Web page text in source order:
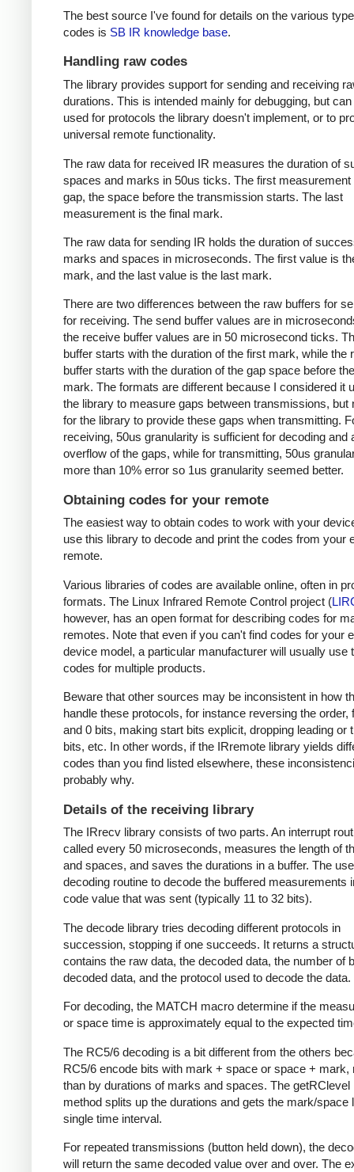
The best source I've found for details on the various
codes is SB IR knowledge base.
Handling raw codes
The library provides support for sending and receiving
durations. This is intended mainly for debugging, but
used for protocols the library doesn't implement, or to
universal remote functionality.
The raw data for received IR measures the duration of
spaces and marks in 50us ticks. The first measurement
gap, the space before the transmission starts. The last
measurement is the final mark.
The raw data for sending IR holds the duration of
marks and spaces in microseconds. The first value is
mark, and the last value is the last mark.
There are two differences between the raw buffers for
for receiving. The send buffer values are in
the receive buffer values are in 50 microsecond ticks.
buffer starts with the duration of the first mark, while the
buffer starts with the duration of the gap space before
mark. The formats are different because I considered it
the library to measure gaps between transmissions, but
for the library to provide these gaps when transmitting.
receiving, 50us granularity is sufficient for decoding and
overflow of the gaps, while for transmitting, 50us
more than 10% error so 1us granularity seemed better.
Obtaining codes for your remote
The easiest way to obtain codes to work with your
use this library to decode and print the codes from your
remote.
Various libraries of codes are available online, often in
formats. The Linux Infrared Remote Control project (
however, has an open format for describing codes for
remotes. Note that even if you can't find codes for your
device model, a particular manufacturer will usually use
codes for multiple products.
Beware that other sources may be inconsistent in how
handle these protocols, for instance reversing the order,
and 0 bits, making start bits explicit, dropping leading or
bits, etc. In other words, if the IRremote library yields
codes than you find listed elsewhere, these
probably why.
Details of the receiving library
The IRrecv library consists of two parts. An interrupt
called every 50 microseconds, measures the length of
and spaces, and saves the durations in a buffer. The
decoding routine to decode the buffered measurements
code value that was sent (typically 11 to 32 bits).
The decode library tries decoding different protocols in
succession, stopping if one succeeds. It returns a
contains the raw data, the decoded data, the number of
decoded data, and the protocol used to decode the data.
For decoding, the MATCH macro determine if the
or space time is approximately equal to the expected
The RC5/6 decoding is a bit different from the others
RC5/6 encode bits with mark + space or space + mark,
than by durations of marks and spaces. The getRClevel
method splits up the durations and gets the mark/space
single time interval.
For repeated transmissions (button held down), the
will return the same decoded value over and over. The